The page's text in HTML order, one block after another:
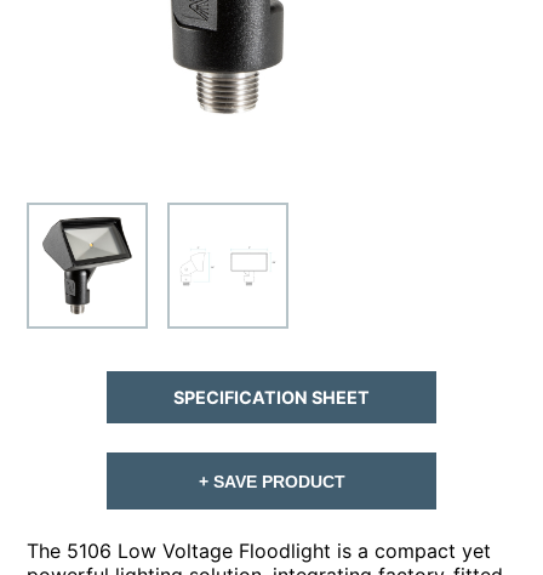
The 5106 Low Voltage Floodlight is a compact yet
SPECIFICATION SHEET
+ SAVE PRODUCT